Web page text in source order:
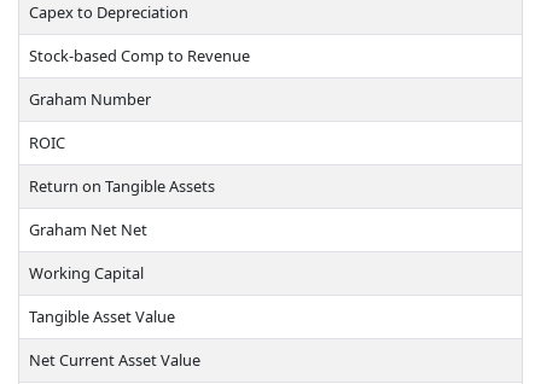
Capex to Depreciation
Stock-based Comp to Revenue
Graham Number
ROIC
Return on Tangible Assets
Graham Net Net
Working Capital
Tangible Asset Value
Net Current Asset Value